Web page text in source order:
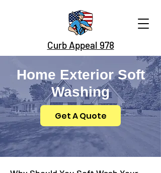
Curb Appeal 978
Home Exterior Soft
Washing
Get A Quote